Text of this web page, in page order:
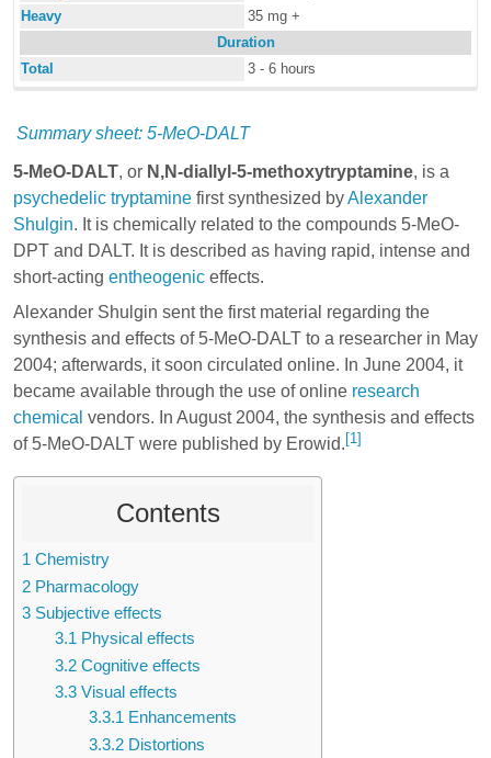
Heavy
35 mg +
Duration
Total
3 - 6 hours
Summary sheet: 5-MeO-DALT
5-MeO-DALT, or N,N-diallyl-5-methoxytryptamine, is a
psychedelic tryptamine first synthesized byAlexander
Shulgin. It is chemically related to the compounds 5-MeO-
DPT and DALT. It is described as having rapid, intense and
short-acting entheogenic effects.
Alexander Shulgin sent the first material regarding the
synthesis and effects of 5-MeO-DALT to a researcher in May
2004; afterwards, it soon circulated online. In June 2004, it
became available through the use of online research
chemical vendors. In August 2004, the synthesis and effects
of 5-MeO-DALT were published by Erowid. [1]
Contents
1 Chemistry
2 Pharmacology
3 Subjective effects
3.1 Physical effects
3.2 Cognitive effects
3.3 Visual effects
3.3.1 Enhancements
3.3.2 Distortions